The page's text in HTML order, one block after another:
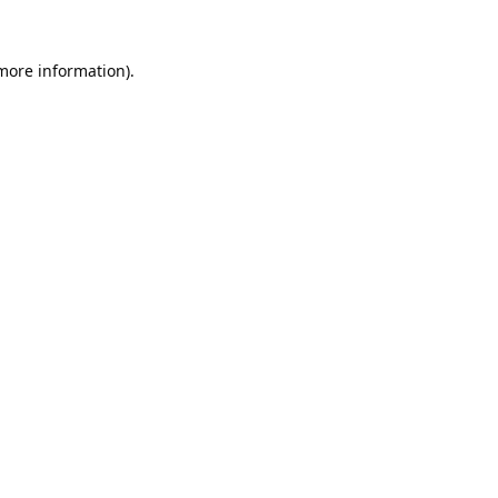
information).